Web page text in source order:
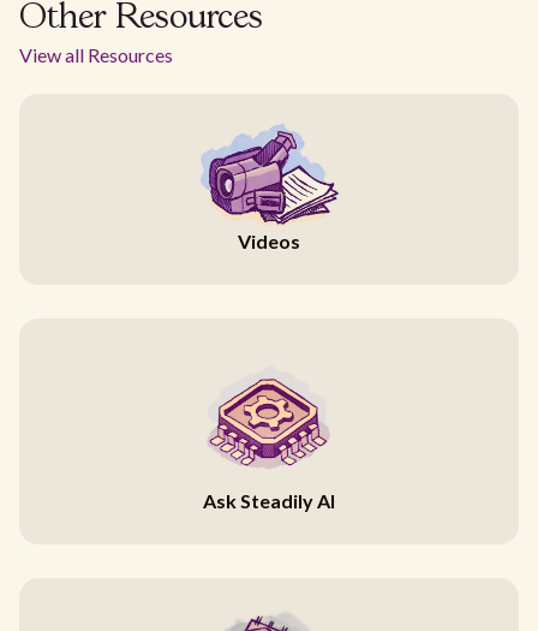
Other Resources
View all Resources
Videos
Ask Steadily AI